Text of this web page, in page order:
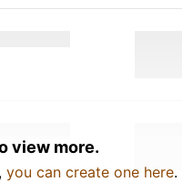
view more.
you can create one here.